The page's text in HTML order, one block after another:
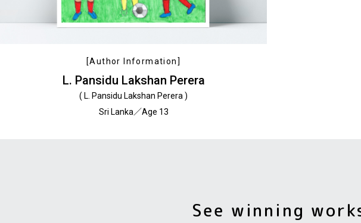
[Author Information]
L. Pansidu Lakshan Perera
( L. Pansidu Lakshan Perera )
Sri Lanka／Age 13
See winning